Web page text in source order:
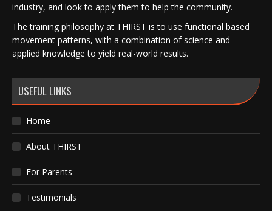
industry, and look to apply them to help the community.
The training philosophy at THIRST is to use functional based
movement patterns, with a combination of science and
applied knowledge to yield real-world results.
USEFUL LINKS
Home
About THIRST
For Parents
Testimonials